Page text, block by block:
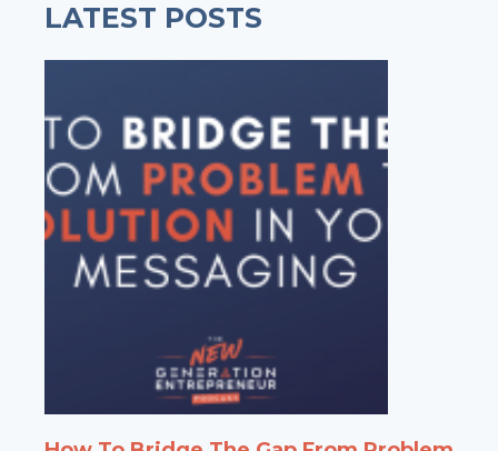
LATEST POSTS